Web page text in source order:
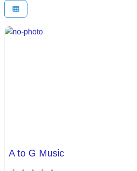
A to G Music